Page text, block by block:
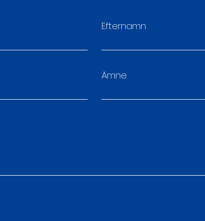
Efternamn
Ämne